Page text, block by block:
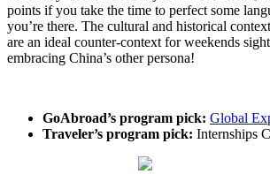
points if you take the time to perfect some
you’re there. The cultural and historical
are an ideal counter-context for weekends
embracing China’s other persona!
GoAbroad’s program pick: Global
Traveler’s program pick: Internships